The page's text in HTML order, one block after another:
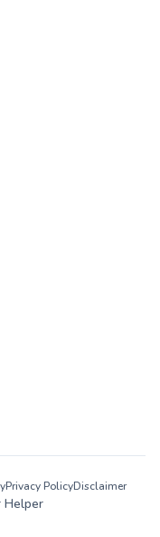
Helper
Privacy PolicyDisclaimer